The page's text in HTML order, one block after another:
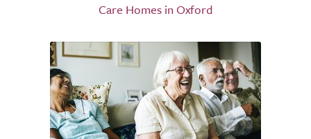
Care Homes in Oxford